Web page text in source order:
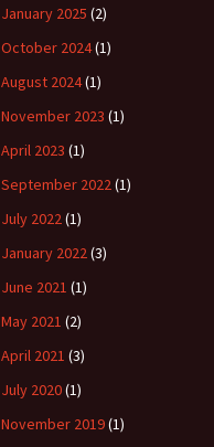
January 2025 (2)
October 2024(1)
August 2024(1)
November 2023 (1)
April 2023 (1)
September 2022(1)
July 2022(1)
January 2022(3)
June 2021 (1)
May 2021 (2)
April 2021 (3)
July 2020(1)
November 2019(1)